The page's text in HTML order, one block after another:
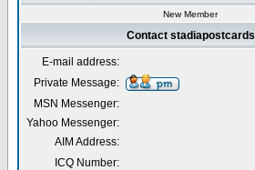
New Member
Contact stadiapostcards
E-mail address:
Private Message:
MSN Messenger:
Yahoo Messenger:
AIM Address:
ICQ Number: